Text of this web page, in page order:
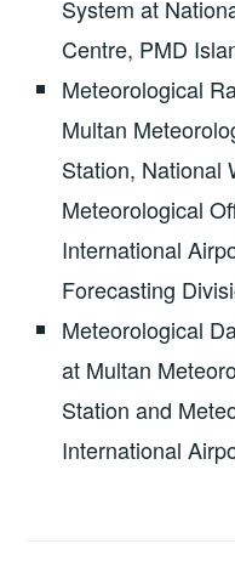
System at
Centre, PMD
Meteorological
Multan
Station, National
Meteorological
International
Forecasting
Meteorological
at Multan
Station and
International